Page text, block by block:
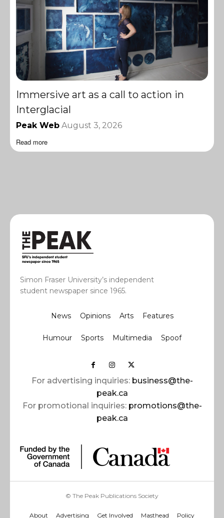
Immersive art as a call to action in
Interglacial
Peak Web August 3, 2026
Read more
Simon Fraser University’s independent
student newspaper since 1965.
News Opinions Arts Features
Humour Sports Multimedia Spoof
For advertising inquiries: business@the-
peak.ca
For promotional inquiries: promotions@the-
peak.ca
© The Peak Publications Society
About Advertising Get Involved Masthead Policy